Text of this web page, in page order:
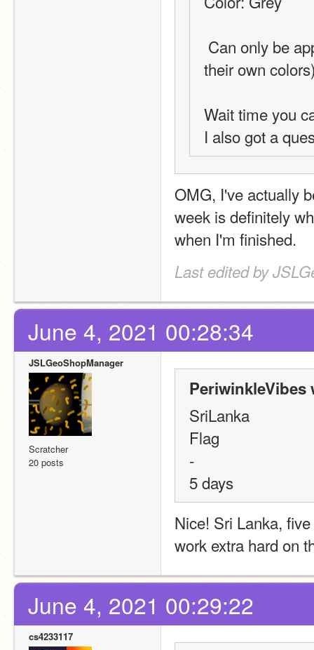
their own
Wait time you
I also got a
OMG, I've actually
week is definitely
when I'm finished.
Last edited by
June 4, 2021 00:28:34
JSLGeoShopManager
Scratcher
20 posts
PeriwinkleVibes
SriLanka
Flag
-
5 days
Nice! Sri Lanka,
work extra hard on
June 4, 2021 00:29:22
cs4233117